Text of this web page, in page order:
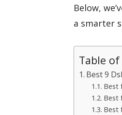
Below,
a smarter
Table
Best 9
Best
Best
Best